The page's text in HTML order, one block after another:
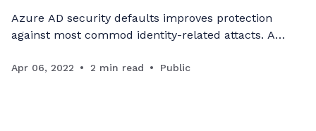
Azure AD security defaults improves protection
against most commod identity-related attacts. A
default) enables security policies.
Apr 06, 2022 2 min read Public